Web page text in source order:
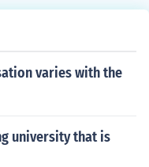
varies with the
university that is